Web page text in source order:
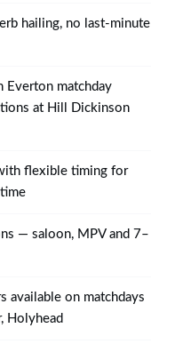
hailing, no last-minute
Everton matchday
at Hill Dickinson
flexible timing for
— saloon, MPV and 7–
available on matchdays
Holyhead